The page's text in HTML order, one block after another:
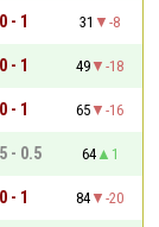
0 - 1 31
-8
0 - 1 49
-18
0 - 1 65
-16
- 0.5 64
1
0 - 1 84
-20